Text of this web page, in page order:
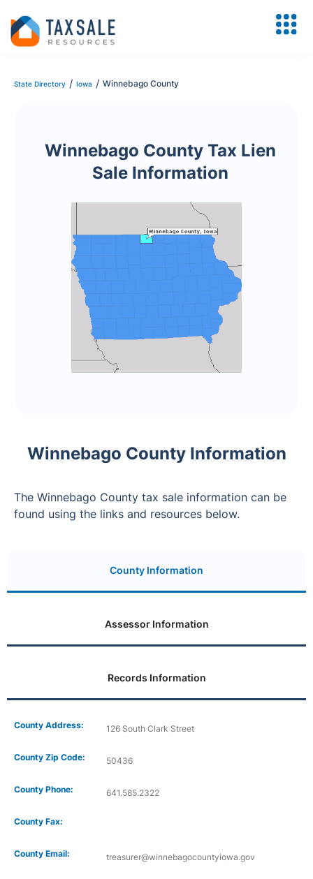
State Directory / Iowa / Winnebago County
Winnebago County Tax Lien
Sale Information
Winnebago County Information
The Winnebago County tax sale information can be
found using the links and resources below.
County Information
Assessor Information
Records Information
County Address: 126 South Clark Street
County Zip Code: 50436
County Phone: 641.585.2322
County Fax:
County Email: treasurer@winnebagocountyiowa.gov